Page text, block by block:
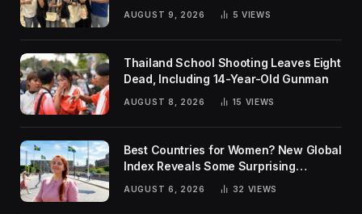
AUGUST 9, 2026 5 VIEWS
Thailand School Shooting Leaves Eight
Dead, Including 14-Year-Old Gunman
AUGUST 8, 2026 15 VIEWS
Best Countries for Women? New Global
Index Reveals Some Surprising
AUGUST 6, 2026 32 VIEWS